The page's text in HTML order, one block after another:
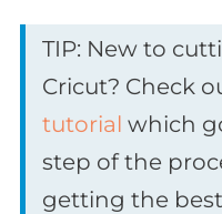
TIP: New to
Cricut? Check
tutorial which
step of the
getting the